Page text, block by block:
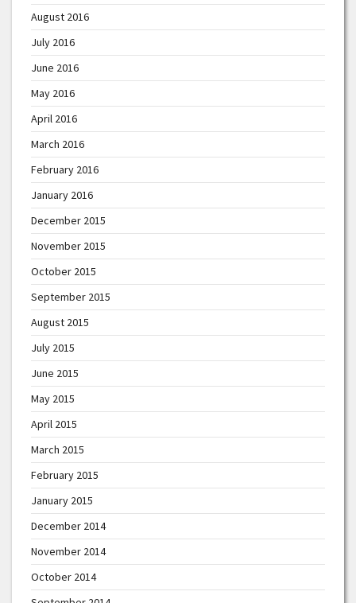
August 2016
July 2016
June 2016
May 2016
April 2016
March 2016
February 2016
January 2016
December 2015
November 2015
October 2015
September 2015
August 2015
July 2015
June 2015
May 2015
April 2015
March 2015
February 2015
January 2015
December 2014
November 2014
October 2014